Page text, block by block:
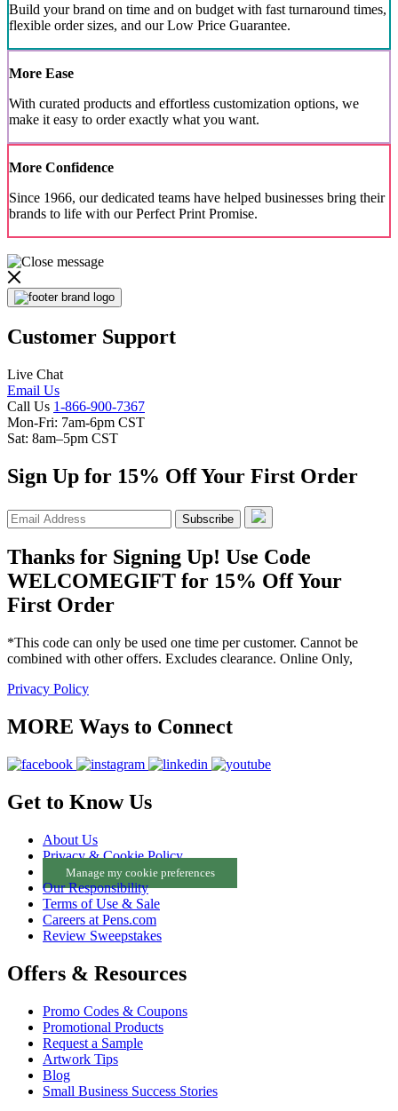
Build your brand on time and on budget with fast turnaround times,
flexible order sizes, and our Low Price Guarantee.
More Ease
With curated products and effortless customization options, we
make it easy to order exactly what you want.
More Confidence
Since 1966, our dedicated teams have helped businesses bring their
brands to life with our Perfect Print Promise.
Customer Support
Live Chat
Email Us
Call Us 1-866-900-7367
Mon-Fri: 7am-6pm CST
Sat: 8am–5pm CST
Sign Up for 15% Off Your First Order
Subscribe
Thanks for Signing Up! Use Code
WELCOMEGIFT for 15% Off Your
First Order
*This code can only be used one time per customer. Cannot be
combined with other offers. Excludes clearance. Online Only,
Privacy Policy
MORE Ways to Connect
Get to Know Us
About Us
Privacy & Cookie Policy
Manage my cookie preferences
Our Responsibility
Terms of Use & Sale
Careers at Pens.com
Review Sweepstakes
Offers & Resources
Promo Codes & Coupons
Promotional Products
Request a Sample
Artwork Tips
Blog
Small Business Success Stories